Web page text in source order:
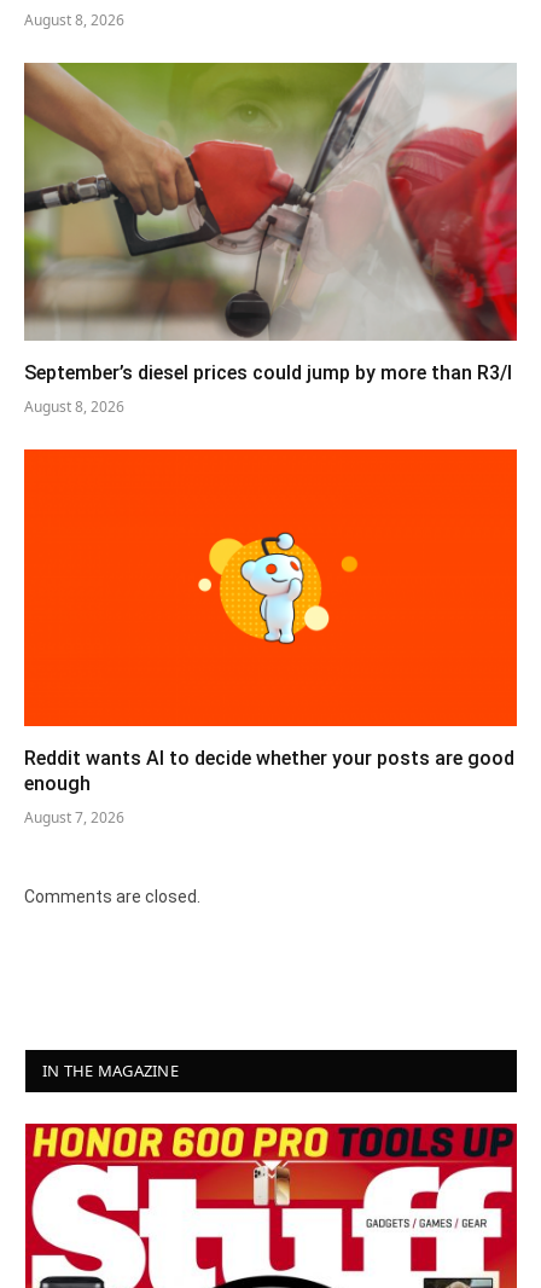
August 8, 2026
September’s diesel prices could jump by more than R3/l
August 8, 2026
Reddit wants AI to decide whether your posts are good
enough
August 7, 2026
Comments are closed.
IN THE MAGAZINE